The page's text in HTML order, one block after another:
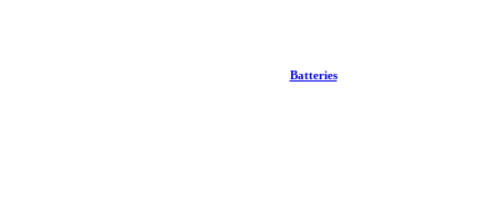
Batteries